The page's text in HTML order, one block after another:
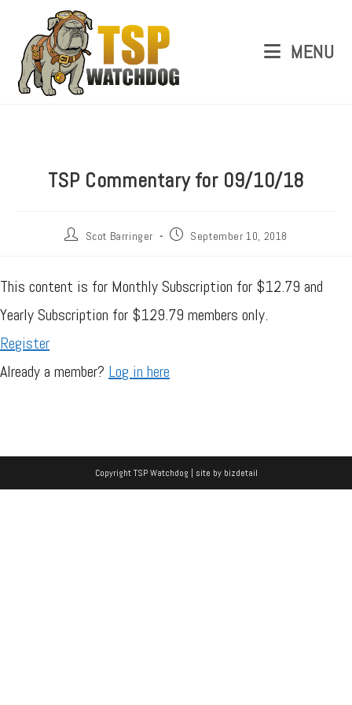
MENU
TSP Commentary for 09/10/18
Scot Barringer September 10, 2018
This content is for Monthly Subscription for $12.79 and
Yearly Subscription for $129.79 members only.
Register
Already a member? Log in here
Copyright TSP Watchdog | site by bizdetail